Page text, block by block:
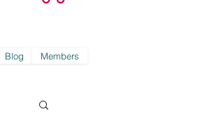
Blog Members